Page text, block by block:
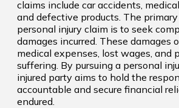
claims include car accidents,
and defective products. The
personal injury claim is to seek
damages incurred. These damages
medical expenses, lost wages, and
suffering. By pursuing a personal
injured party aims to hold the
accountable and secure financial
endured.